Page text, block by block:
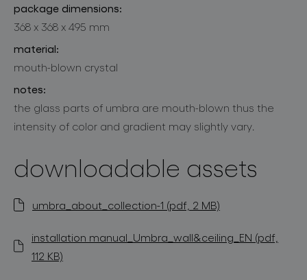
package dimensions:
368 x 368 x 495 mm
material:
mouth-blown crystal
notes:
the glass parts of umbra are mouth-blown thus the
intensity of color and gradient may slightly vary.
downloadable assets
umbra_about_collection-1 (pdf, 2 MB)
installation manual_Umbra_wall&ceiling_EN (pdf,
112 KB)